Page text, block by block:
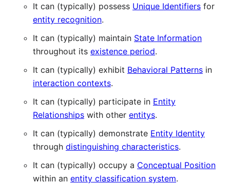
It can (typically) possess Unique Identifiers for
entity recognition.
It can (typically) maintain State Information
throughout its existence period.
It can (typically) exhibit Behavioral Patterns in
interaction contexts.
It can (typically) participate in Entity
Relationships with other entitys.
It can (typically) demonstrate Entity Identity
through distinguishing characteristics.
It can (typically) occupy a Conceptual Position
within an entity classification system.